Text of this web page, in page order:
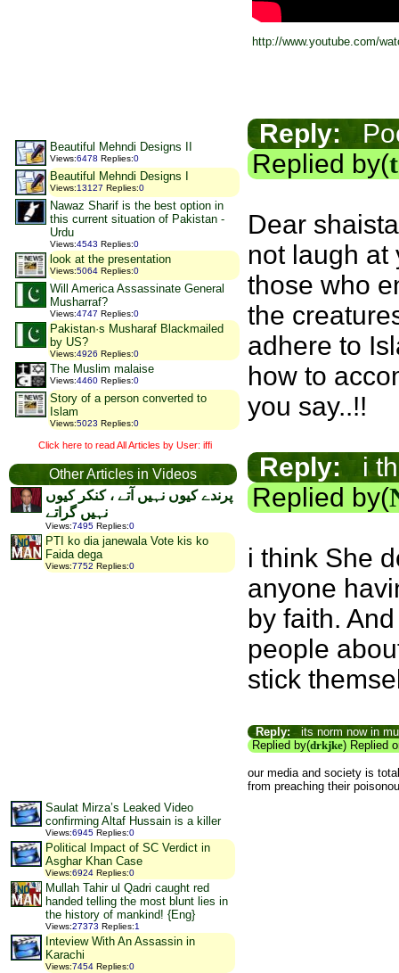
Beautiful Mehndi Designs II
Views:6478 Replies:0
Beautiful Mehndi Designs I
Views:13127 Replies:0
Nawaz Sharif is the best option in
this current situation of Pakistan -
Urdu
Views:4543 Replies:0
look at the presentation
Views:5064 Replies:0
Will America Assassinate General
Musharraf?
Views:4747 Replies:0
Pakistan·s Musharaf Blackmailed
by US?
Views:4926 Replies:0
The Muslim malaise
Views:4460 Replies:0
Story of a person converted to
Islam
Views:5023 Replies:0
Click here to read All Articles by User: iffi
Other Articles in Videos
پرندے کیوں نہیں آتے ، کنکر کیوں
نہیں گراتے
Views:7495 Replies:0
PTI ko dia janewala Vote kis ko
Faida dega
Views:7752 Replies:0
Saulat Mirza’s Leaked Video
confirming Altaf Hussain is a killer
Views:6945 Replies:0
Political Impact of SC Verdict in
Asghar Khan Case
Views:6924 Replies:0
Mullah Tahir ul Qadri caught red
handed telling the most blunt lies in
the history of mankind! {Eng}
Views:27373 Replies:1
Inteview With An Assassin in
Karachi
Views:7454 Replies:0
http://www.youtube.com/
Reply:
Replied by(
Dear
not laugh at
those who
the
adhere to
how to
you say..!!
Reply: i
Replied by(
i think She
anyone
by faith.
people
stick
Reply: its norm now in
Replied by(drkjke) Replied
our media and society is
from preaching their